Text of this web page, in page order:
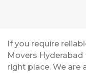
If you require
Movers
right place. We are